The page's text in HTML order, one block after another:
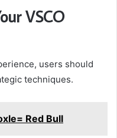
VSCO
users should
techniques.
Red Bull